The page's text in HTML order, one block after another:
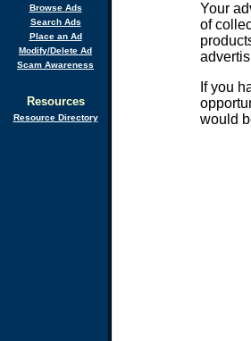
Browse Ads
Search Ads
Place an Ad
Modify/Delete Ad
Scam Awareness
Resources
Resource Directory
Your
of
If you
would